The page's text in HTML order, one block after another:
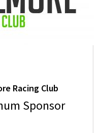
Racing Club
Sponsor